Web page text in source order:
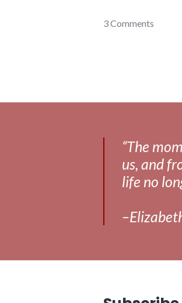
adoption,
3 Comments
“The
us, and
life no